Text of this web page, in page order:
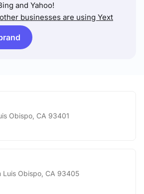
and Yahoo!
businesses are using Yext
Obispo CA 93401
Luis Obispo CA 93405